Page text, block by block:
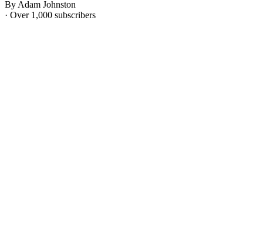
By Adam Johnston
· Over 1,000 subscribers